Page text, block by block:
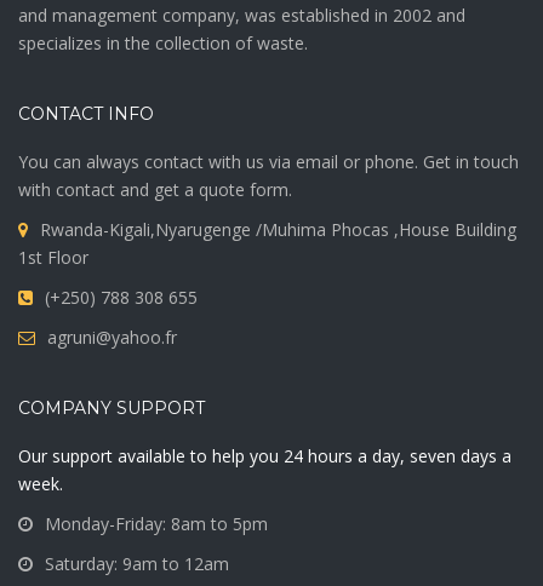
and management company, was established in 2002 and
specializes in the collection of waste.
CONTACT INFO
You can always contact with us via email or phone. Get in touch
with contact and get a quote form.
Rwanda-Kigali,Nyarugenge /Muhima Phocas ,House Building
1st Floor
(+250) 788 308 655
agruni@yahoo.fr
COMPANY SUPPORT
Our support available to help you 24 hours a day, seven days a
week.
Monday-Friday: 8am to 5pm
Saturday: 9am to 12am